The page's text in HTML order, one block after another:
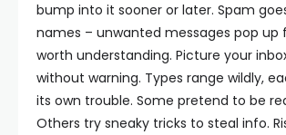
bump into it sooner or later. Spam
names – unwanted messages pop up
worth understanding. Picture your
without warning. Types range wildly,
its own trouble. Some pretend to be
Others try sneaky tricks to steal info.